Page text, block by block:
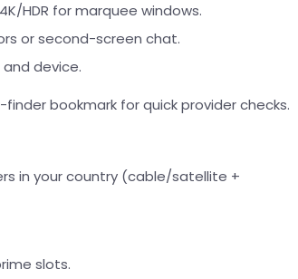
HDR for marquee windows.
or second-screen chat.
device.
bookmark for quick provider checks.
in your country (cable/satellite +
slots.